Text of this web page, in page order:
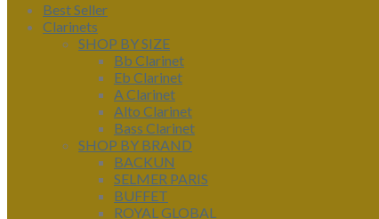
Best Seller
Clarinets
SHOP BY SIZE
Bb Clarinet
Eb Clarinet
A Clarinet
Alto Clarinet
Bass Clarinet
SHOP BY BRAND
BACKUN
SELMER PARIS
BUFFET
ROYAL GLOBAL